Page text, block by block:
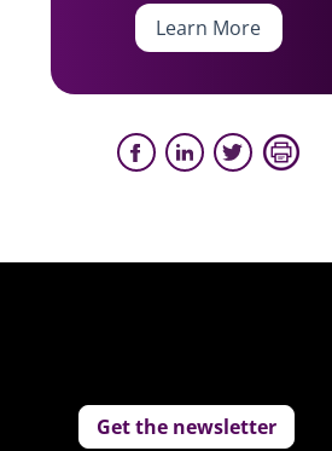
Learn More
Get the newsletter